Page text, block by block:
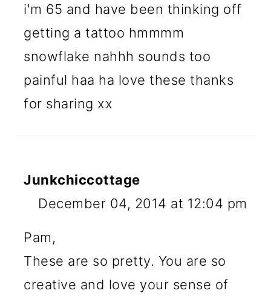
i'm 65 and have been thinking off
getting a tattoo hmmmm
snowflake nahhh sounds too
painful haa ha love these thanks
for sharing xx
Junkchiccottage
December 04, 2014 at 12:04 pm
Pam,
These are so pretty. You are so
creative and love your sense of